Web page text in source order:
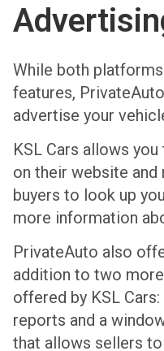
While both
features,
advertise your
KSL Cars allows
on their website and
buyers to look up
more information
PrivateAuto also
addition to two
offered by KSL
reports and a
that allows sellers